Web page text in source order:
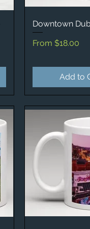
Quick
Downtown
From $18.00
Sale Price
Add to